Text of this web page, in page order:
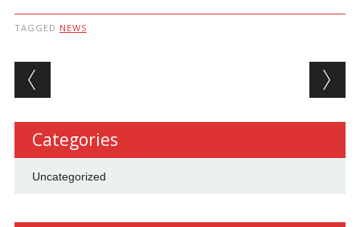
TAGGED NEWS
Post navigation
Categories
Uncategorized